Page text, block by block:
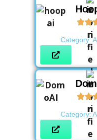
Category:
Category: